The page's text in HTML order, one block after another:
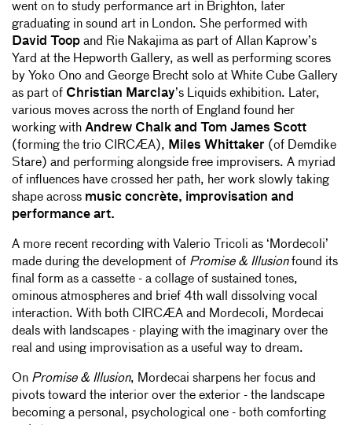
went on to study performance art in Brighton, later
graduating in sound art in London. She performed with
David Toop and Rie Nakajima as part of Allan Kaprow’s
Yard at the Hepworth Gallery, as well as performing scores
by Yoko Ono and George Brecht solo at White Cube Gallery
as part of Christian Marclay’s Liquids exhibition. Later,
various moves across the north of England found her
working with Andrew Chalk and Tom James Scott
(forming the trio CIRCÆA), Miles Whittaker (of Demdike
Stare) and performing alongside free improvisers. A myriad
of influences have crossed her path, her work slowly taking
shape across music concrète, improvisation and
performance art.
A more recent recording with Valerio Tricoli as ‘Mordecoli’
made during the development of Promise & Illusionfound its
final form as a cassette - a collage of sustained tones,
ominous atmospheres and brief 4th wall dissolving vocal
interaction. With both CIRCÆA and Mordecoli, Mordecai
deals with landscapes - playing with the imaginary over the
real and using improvisation as a useful way to dream.
On Promise & Illusion, Mordecai sharpens her focus and
pivots toward the interior over the exterior - the landscape
becoming a personal, psychological one - both comforting